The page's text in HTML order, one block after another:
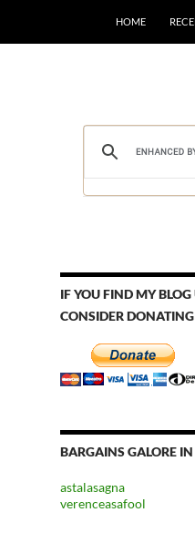
HOME
IF YOU FIND MY BLOG
CONSIDER DONATING
BARGAINS GALORE
astalasagna
verenceasafool